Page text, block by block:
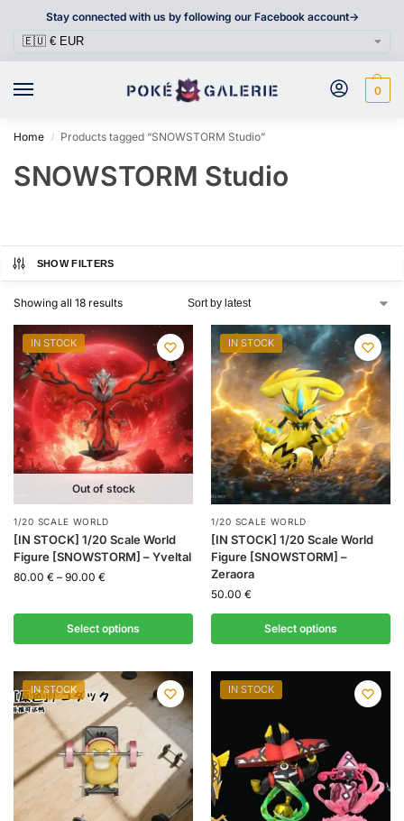
Stay connected with us by following our Facebook account->
0
Home / Products tagged “SNOWSTORM Studio”
SNOWSTORM Studio
SHOW FILTERS
Showing all 18 results
IN STOCK
Out of stock
1/20 SCALE WORLD
[IN STOCK] 1/20 Scale World
Figure [SNOWSTORM] – Yveltal
80.00 € – 90.00 €
Select options
IN STOCK
1/20 SCALE WORLD
[IN STOCK] 1/20 Scale World
Figure [SNOWSTORM] –
Zeraora
50.00 €
Select options
IN STOCK IN STOCK